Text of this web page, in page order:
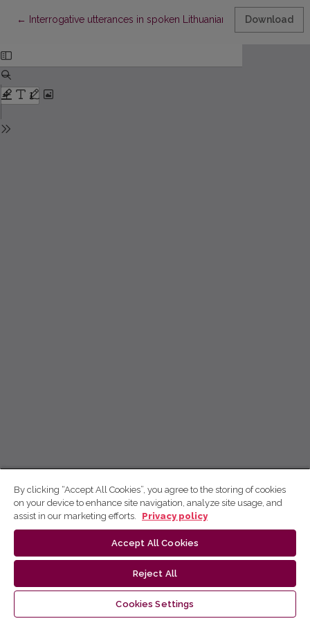
← Return to Article Details
Interrogative utterances in spoken Lithuanian: quantitative
Download
By clicking “Accept All Cookies”, you agree to the storing of cookies
on your device to enhance site navigation, analyze site usage, and
assist in our marketing efforts.
Privacy policy
Accept All Cookies
Reject All
Cookies Settings